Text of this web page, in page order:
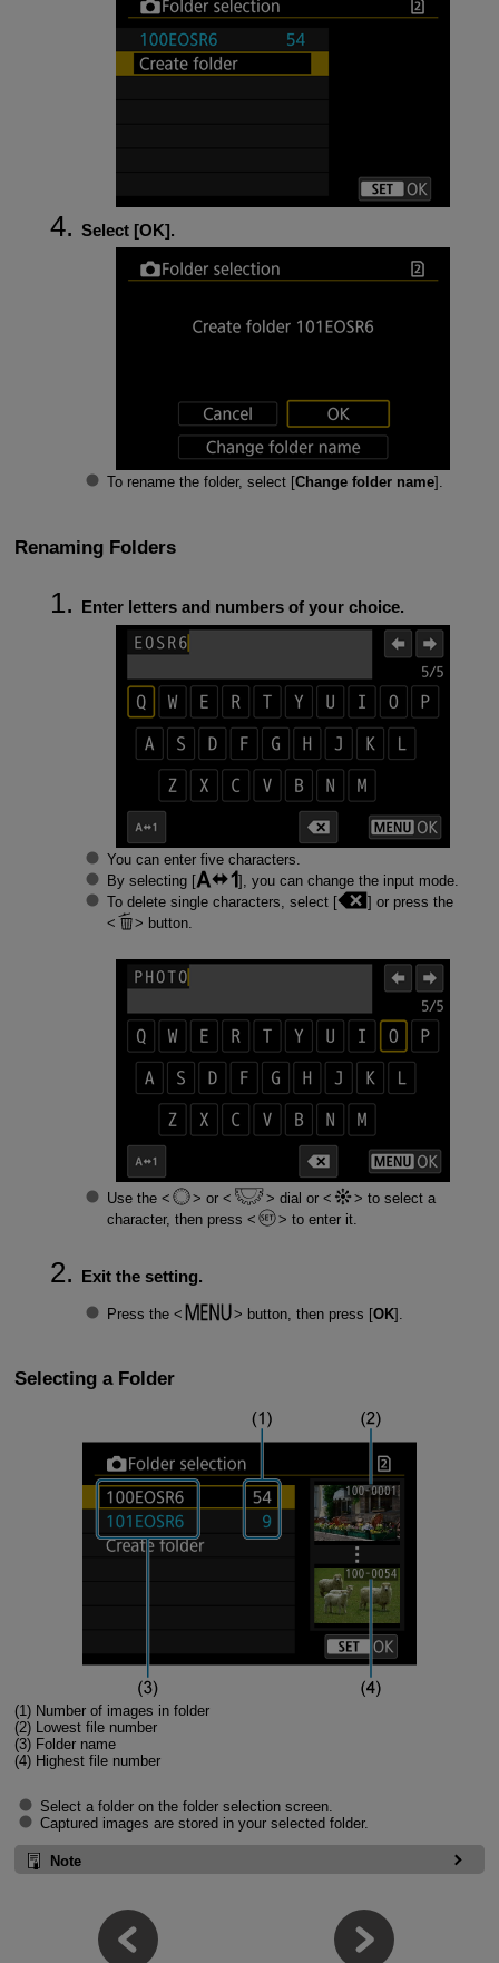
Select [OK].
To rename the folder, select [Change folder name].
Renaming Folders
Enter letters and numbers of your choice.
You can enter five characters.
By selecting [
], you can change the input mode.
To delete single characters, select [
] or press the
button.
Use the or dial or
to select a
character, then press
to enter it.
Exit the setting.
Press the button, then press [OK].
Selecting a Folder
(1) Number of images in folder
(2) Lowest file number
(3) Folder name
(4) Highest file number
Select a folder on the folder selection screen.
Captured images are stored in your selected folder.
Note